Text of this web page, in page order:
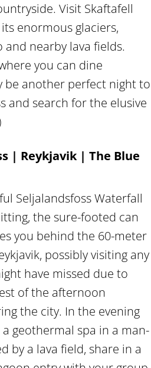
Visit Skaftafell
enormous glaciers,
nearby lava fields.
you can dine
be another perfect night to
and search for the elusive
| Reykjavik | The Blue
Seljalandsfoss Waterfall
the sure-footed can
you behind the 60-meter
possibly visiting any
have missed due to
of the afternoon
the city. In the evening
geothermal spa in a man-
by a lava field, share in a